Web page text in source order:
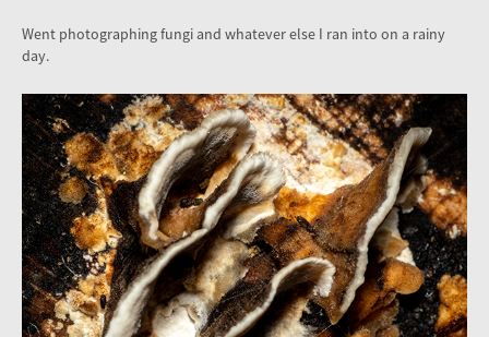
Went photographing fungi and whatever else I ran into on a rainy
day.